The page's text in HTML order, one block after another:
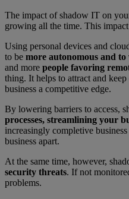
The impact of shadow IT on
growing all the time. This
Using personal devices and
to be more autonomous and
and more people favoring
thing. It helps to attract and
business a competitive edge.
By lowering barriers to access,
processes, streamlining your
increasingly completive
business apart.
At the same time, however,
security threats. If not
problems.